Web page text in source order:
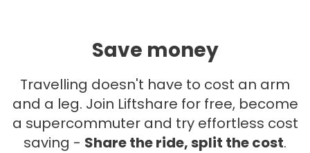
Save money
Travelling doesn't have to cost an arm
and a leg. Join Liftshare for free, become
a supercommuter and try effortless cost
saving - Share the ride, split the cost.